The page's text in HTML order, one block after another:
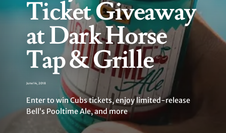
Ticket Giveaway
at Dark Horse
Tap & Grille
June 14, 2018
Enter to win Cubs tickets, enjoy limited-release
Bell’s Pooltime Ale, and more